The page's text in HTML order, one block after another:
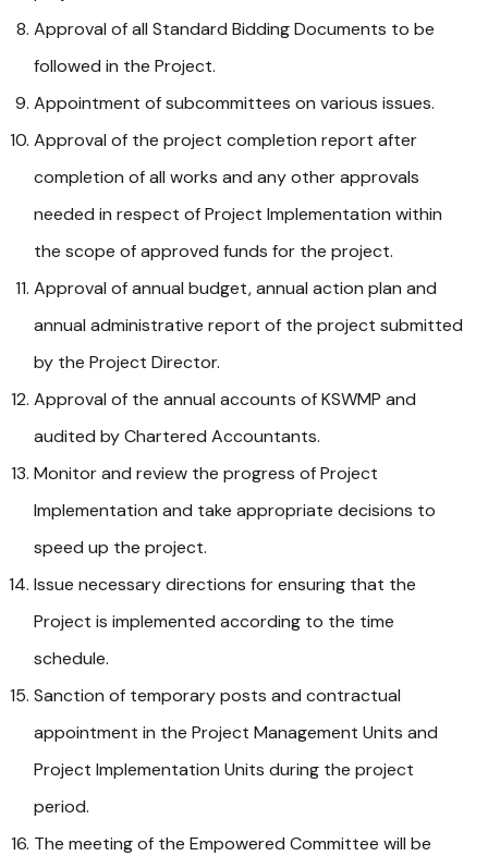
Approval of all Standard Bidding Documents to be
followed in the Project.
Appointment of subcommittees on various issues.
Approval of the project completion report after
completion of all works and any other approvals
needed in respect of Project Implementation within
the scope of approved funds for the project.
Approval of annual budget, annual action plan and
annual administrative report of the project submitted
by the Project Director.
Approval of the annual accounts of KSWMP and
audited by Chartered Accountants.
Monitor and review the progress of Project
Implementation and take appropriate decisions to
speed up the project.
Issue necessary directions for ensuring that the
Project is implemented according to the time
schedule.
Sanction of temporary posts and contractual
appointment in the Project Management Units and
Project Implementation Units during the project
period.
The meeting of the Empowered Committee will be